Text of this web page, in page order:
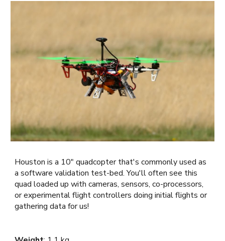
Houston is a 10" quadcopter that's commonly used as
a software validation test-bed. You'll often see this
quad loaded up with cameras, sensors, co-processors,
or experimental flight controllers doing initial flights or
gathering data for us!